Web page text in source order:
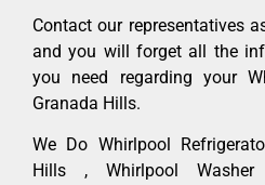
Contact our representatives
and you will forget all the
you need regarding your
Granada Hills.
We Do Whirlpool
Hills , Whirlpool Washer